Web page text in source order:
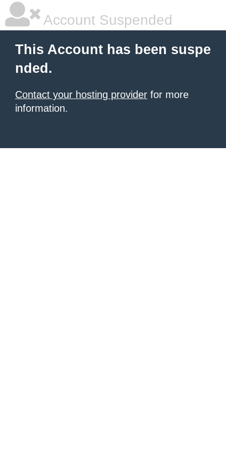
Account Suspended
This Account has been suspe
nded.
Contact your hosting provider for more
information.